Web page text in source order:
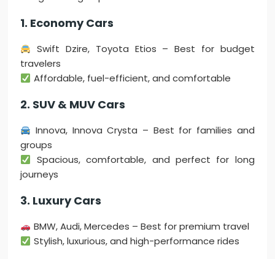
1. Economy Cars
Swift Dzire, Toyota Etios – Best for budget
travelers
Affordable, fuel-efficient, and comfortable
2. SUV & MUV Cars
Innova, Innova Crysta – Best for families and
groups
Spacious, comfortable, and perfect for long
journeys
3. Luxury Cars
BMW, Audi, Mercedes – Best for premium travel
Stylish, luxurious, and high-performance rides